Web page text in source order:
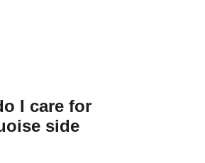
I care for
side